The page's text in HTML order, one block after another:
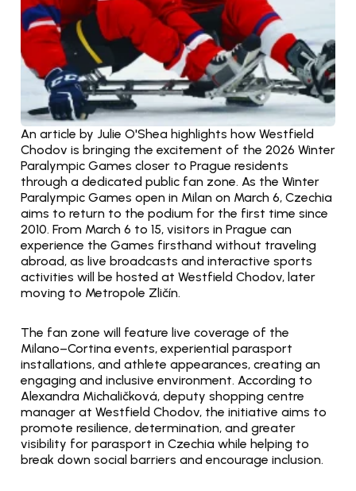
An article by Julie O'Shea highlights how Westfield
Chodov is bringing the excitement of the 2026 Winter
Paralympic Games closer to Prague residents
through a dedicated public fan zone. As the Winter
Paralympic Games open in Milan on March 6, Czechia
aims to return to the podium for the first time since
2010. From March 6 to 15, visitors in Prague can
experience the Games firsthand without traveling
abroad, as live broadcasts and interactive sports
activities will be hosted at Westfield Chodov, later
moving to Metropole Zličín.
The fan zone will feature live coverage of the
Milano–Cortina events, experiential parasport
installations, and athlete appearances, creating an
engaging and inclusive environment. According to
Alexandra Michaličková, deputy shopping centre
manager at Westfield Chodov, the initiative aims to
promote resilience, determination, and greater
visibility for parasport in Czechia while helping to
break down social barriers and encourage inclusion.